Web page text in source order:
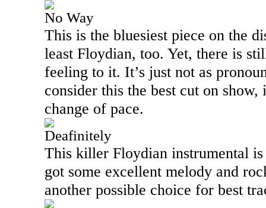
No Way
This is the bluesiest piece on the
least Floydian, too. Yet, there is
feeling to it. It’s just not as
consider this the best cut on show,
change of pace.
Deafinitely
This killer Floydian instrumental is
got some excellent melody and
another possible choice for best